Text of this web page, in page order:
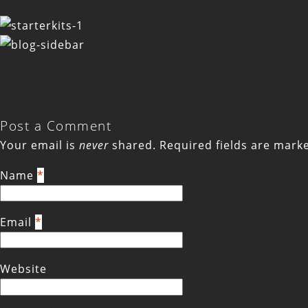
Post a Comment
Your email is never shared. Required fields are
Name *
Email *
Website